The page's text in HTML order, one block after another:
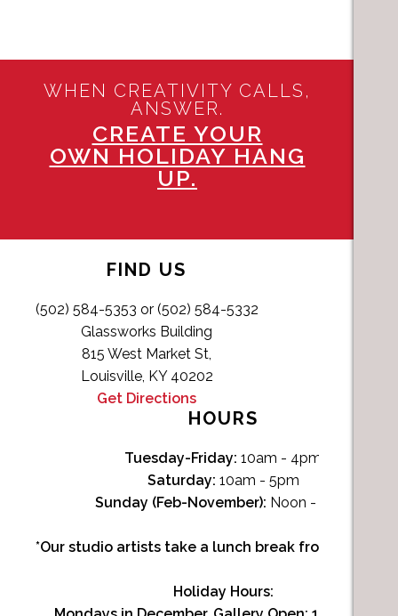
WHEN CREATIVITY CALLS,
ANSWER.
CREATE YOUR
OWN HOLIDAY HANG
UP.
FIND US
(502) 584-5353 or (502) 584-5332
Glassworks Building
815 West Market St,
Louisville, KY 40202
Get Directions
HOURS
Tuesday-Friday: 10am - 4pm
Saturday: 10am - 5pm
Sunday (Feb-November): Noon - 4pm
*Our studio artists take a lunch break from Noon-
Holiday Hours: